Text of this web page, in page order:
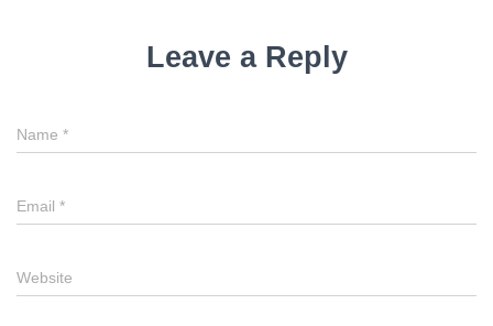
Leave a Reply
Name *
Email *
Website